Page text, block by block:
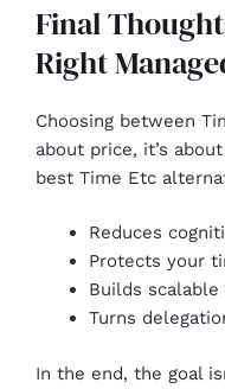
Final
Right
Choosing between
about price, it’s
best Time Etc
Reduces
Protects your
Builds scalable
Turns
In the end, the goal